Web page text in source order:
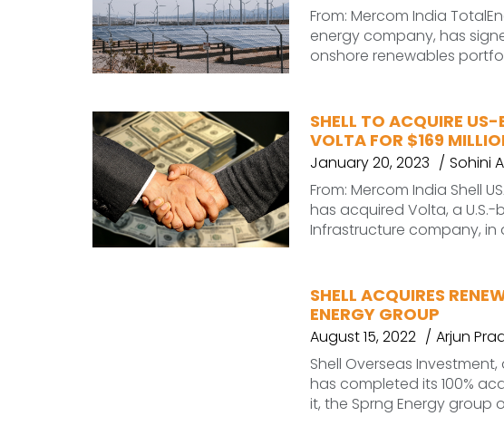
From: Mercom India
energy company, has
onshore renewables
SHELL TO ACQUIRE
VOLTA FOR $169
January 20, 2023 Sohini
From: Mercom India Shell
has acquired Volta, a U.S.-
Infrastructure company, in
SHELL ACQUIRES
ENERGY GROUP
August 15, 2022 Arjun
Shell Overseas
has completed its 100%
it, the Sprng Energy group